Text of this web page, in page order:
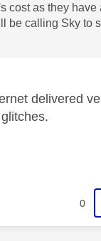
cost as they have
be calling Sky to
delivered
0